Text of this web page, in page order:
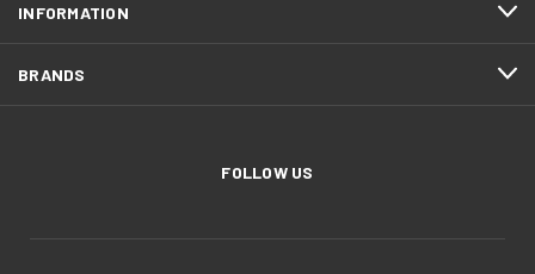
INFORMATION
BRANDS
FOLLOW US